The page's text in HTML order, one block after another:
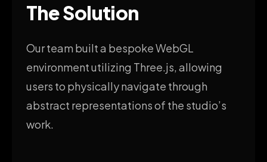
The Solution
Our team built a bespoke WebGL
environment utilizing Three.js, allowing
users to physically navigate through
abstract representations of the studio’s
work.